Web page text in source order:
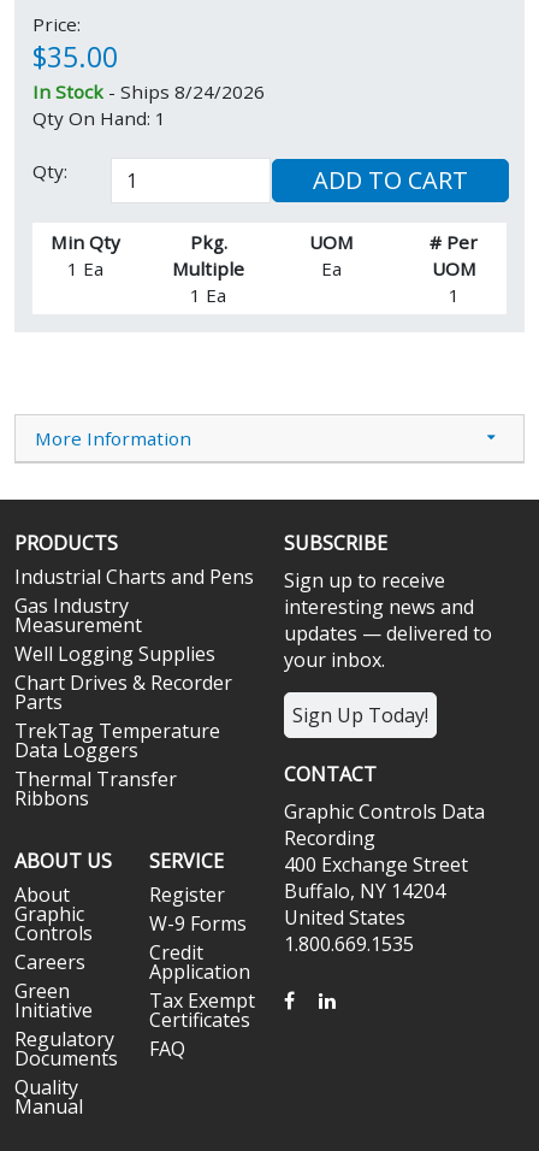
Price:
$35.00
In Stock - Ships 8/24/2026
Qty On Hand: 1
Qty: ADD TO CART
Min Qty
1 Ea
Pkg.
Multiple
1 Ea
UOM
Ea
# Per
UOM
1
More Information
PRODUCTS
Industrial Charts and Pens
Gas Industry
Measurement
Well Logging Supplies
Chart Drives & Recorder
Parts
TrekTag Temperature
Data Loggers
Thermal Transfer
Ribbons
ABOUT US
About
Graphic
Controls
Careers
Green
Initiative
Regulatory
Documents
Quality
Manual
SERVICE
Register
W-9 Forms
Credit
Application
Tax Exempt
Certificates
FAQ
SUBSCRIBE
Sign up to receive
interesting news and
updates — delivered to
your inbox.
Sign Up Today!
CONTACT
Graphic Controls Data
Recording
400 Exchange Street
Buffalo, NY 14204
United States
1.800.669.1535
FACEBOOK
LINKEDIN